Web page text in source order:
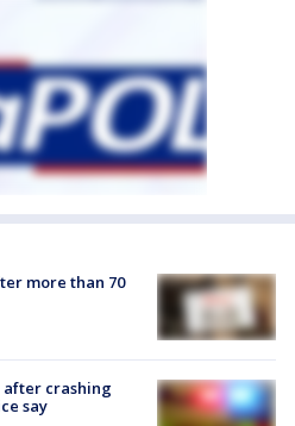
more than 70
crashing
say